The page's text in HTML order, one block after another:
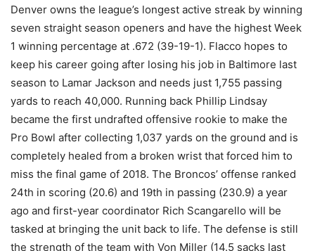
Denver owns the league’s longest active streak by winning
seven straight season openers and have the highest Week
1 winning percentage at .672 (39-19-1). Flacco hopes to
keep his career going after losing his job in Baltimore last
season to Lamar Jackson and needs just 1,755 passing
yards to reach 40,000. Running back Phillip Lindsay
became the first undrafted offensive rookie to make the
Pro Bowl after collecting 1,037 yards on the ground and is
completely healed from a broken wrist that forced him to
miss the final game of 2018. The Broncos’ offense ranked
24th in scoring (20.6) and 19th in passing (230.9) a year
ago and first-year coordinator Rich Scangarello will be
tasked at bringing the unit back to life. The defense is still
the strength of the team with Von Miller (14.5 sacks last